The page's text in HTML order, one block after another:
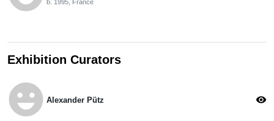
b. 1995, France
Exhibition Curators
emoji_emotions Alexander Pütz visibility